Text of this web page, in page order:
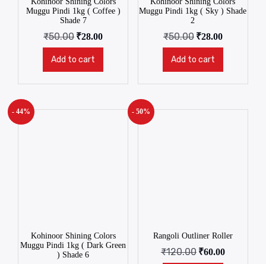
Muggu Pindi 1kg ( Coffee )
Shade 7
₹50.00 ₹28.00
Add to cart
Muggu Pindi 1kg ( Sky ) Shade
2
₹50.00 ₹28.00
Add to cart
- 44%
Kohinoor Shining Colors
Muggu Pindi 1kg ( Dark Green
) Shade 6
- 50%
Rangoli Outliner Roller
₹120.00 ₹60.00